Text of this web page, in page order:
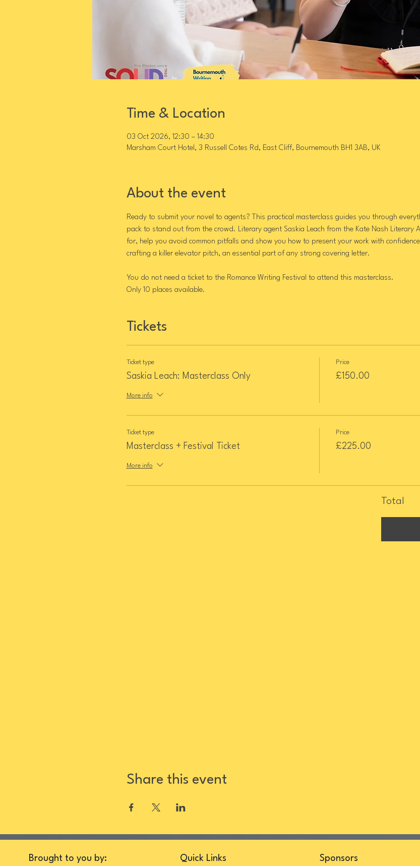
Time & Location
03 Oct 2026, 12:30 – 14:30
Marsham Court Hotel, 3 Russell Cotes Rd, East Cliff, Bournemouth BH1 3AB, UK
About the event
Ready to submit your novel to agents? This practical masterclass guides you through
pack to stand out from the crowd. Literary agent Saskia Leach from the Kate Nash Literary
for, help you avoid common pitfalls and show you how to present your work with
crafting a killer elevator pitch, an essential part of any strong covering letter.
You do not need a ticket to the Romance Writing Festival to attend this masterclass.
Only 10 places available.
Tickets
Ticket type
Saskia Leach: Masterclass Only
More info
Price
£150.00
Ticket type
Masterclass + Festival Ticket
More info
Price
£225.00
Total
Share this event
Brought to you by: Quick Links Sponsors